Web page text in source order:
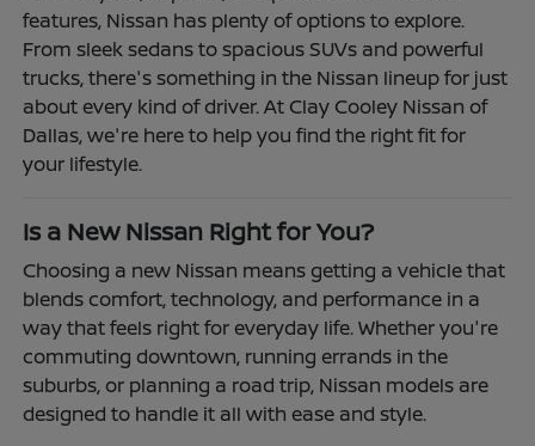
features, Nissan has plenty of options to explore.
From sleek sedans to spacious SUVs and powerful
trucks, there's something in the Nissan lineup for just
about every kind of driver. At Clay Cooley Nissan of
Dallas, we're here to help you find the right fit for
your lifestyle.
Is a New Nissan Right for You?
Choosing a new Nissan means getting a vehicle that
blends comfort, technology, and performance in a
way that feels right for everyday life. Whether you're
commuting downtown, running errands in the
suburbs, or planning a road trip, Nissan models are
designed to handle it all with ease and style.